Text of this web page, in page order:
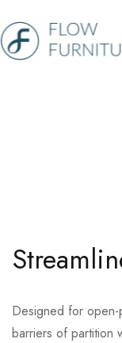
Designed for
barriers of partition